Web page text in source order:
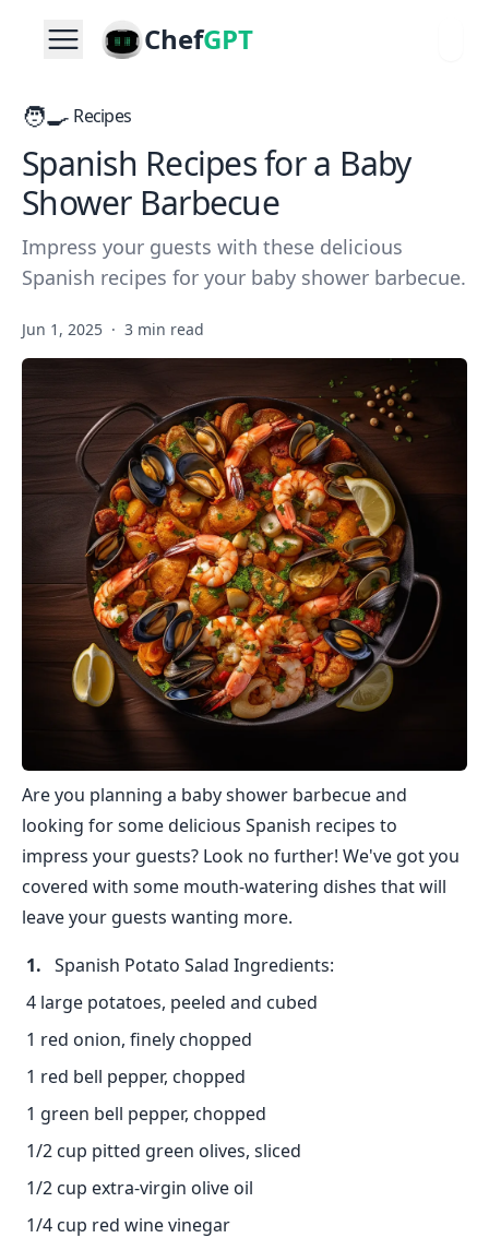
ChefGPT
🧑‍🍳 Recipes
Spanish Recipes for a Baby
Shower Barbecue
Impress your guests with these delicious
Spanish recipes for your baby shower barbecue.
Jun 1, 2025 · 3 min read
Are you planning a baby shower barbecue and
looking for some delicious Spanish recipes to
impress your guests? Look no further! We've got you
covered with some mouth-watering dishes that will
leave your guests wanting more.
Spanish Potato Salad Ingredients:
4 large potatoes, peeled and cubed
1 red onion, finely chopped
1 red bell pepper, chopped
1 green bell pepper, chopped
1/2 cup pitted green olives, sliced
1/2 cup extra-virgin olive oil
1/4 cup red wine vinegar